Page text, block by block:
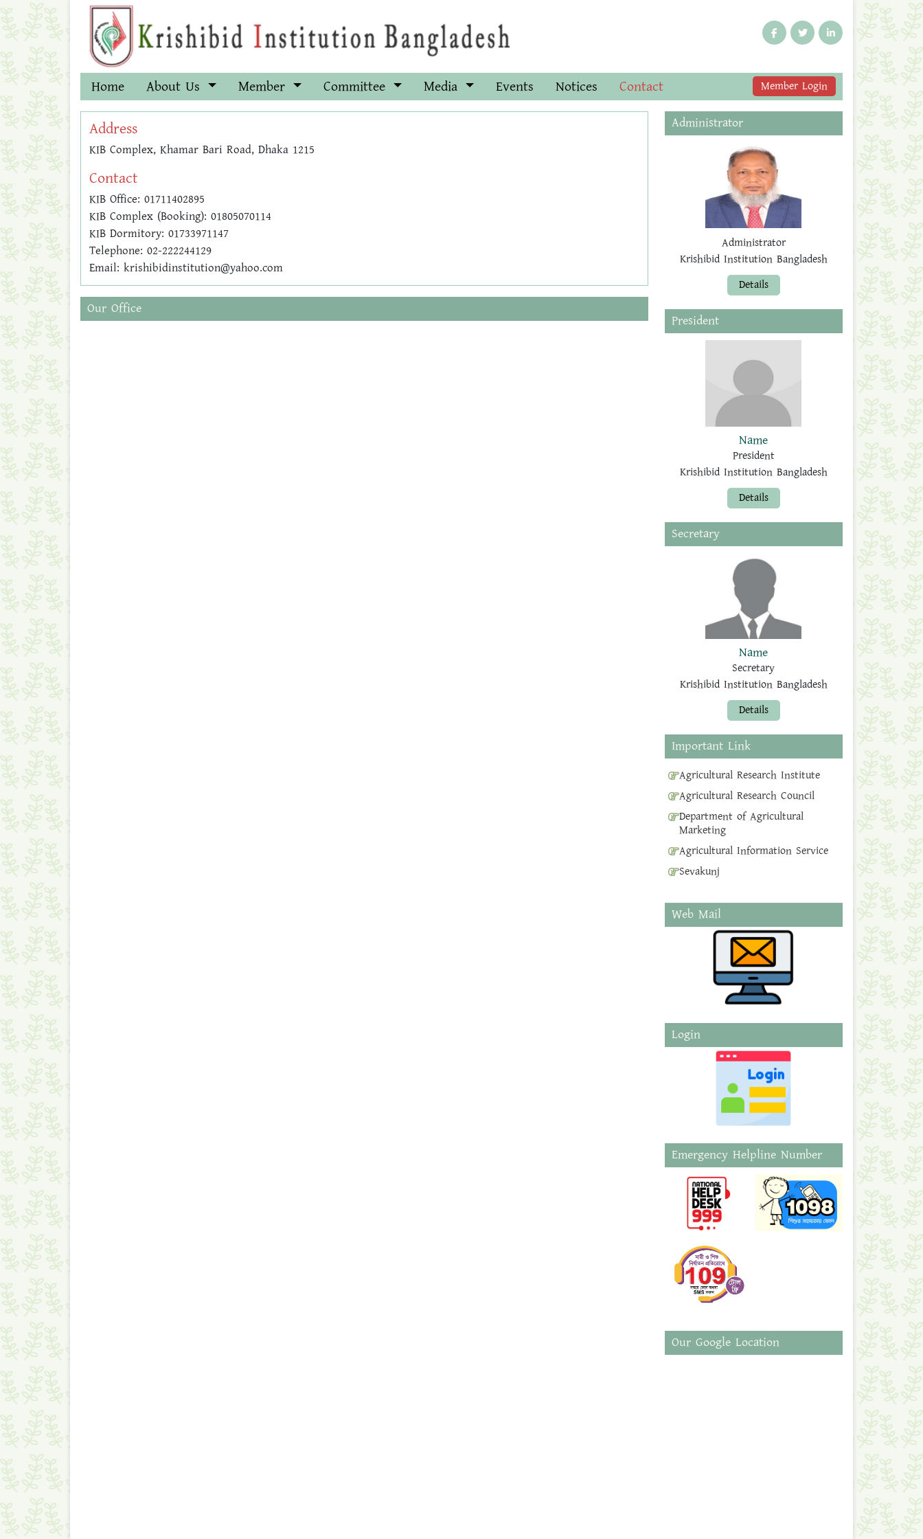
Home About Us Member Committee Media Events Notices Contact Member Login
Address
KIB Complex, Khamar Bari Road, Dhaka 1215
Contact
KIB Office: 01711402895
KIB Complex (Booking): 01805070114
KIB Dormitory: 01733971147
Telephone: 02-222244129
Email: krishibidinstitution@yahoo.com
Our Office
Administrator
Administrator
Krishibid Institution Bangladesh
Details
President
Name
President
Krishibid Institution Bangladesh
Details
Secretary
Name
Secretary
Krishibid Institution Bangladesh
Details
Important Link
Agricultural Research Institute
Agricultural Research Council
Department of Agricultural
Marketing
Agricultural Information Service
Sevakunj
Web Mail
Login
Emergency Helpline Number
Our Google Location